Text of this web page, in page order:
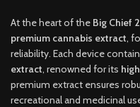
At the heart of the Big Chief
premium cannabis extract,
reliability. Each device
extract, renowned for its
premium extract ensures
recreational and medicinal